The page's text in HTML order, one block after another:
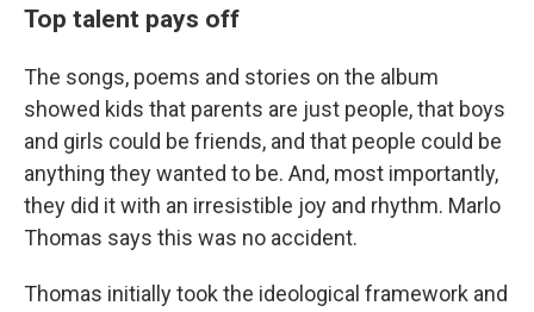
Top talent pays off
The songs, poems and stories on the album
showed kids that parents are just people, that boys
and girls could be friends, and that people could be
anything they wanted to be. And, most importantly,
they did it with an irresistible joy and rhythm. Marlo
Thomas says this was no accident.
Thomas initially took the ideological framework and